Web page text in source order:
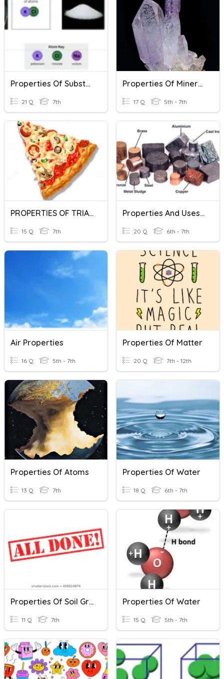
Properties Of Substances
21 Q 7th
Properties Of Minerals Quiz
17 Q 5th - 7th
PROPERTIES OF TRIANGLES
15 Q 7th
Properties And Uses Of Metals
20 Q 6th - 7th
Air Properties
16 Q 5th - 7th
Properties Of Matter
20 Q 7th - 12th
Properties Of Atoms
13 Q 7th
Properties Of Water
18 Q 6th - 7th
Properties Of Soil Grade 7
11 Q 7th
Properties Of Water
15 Q 5th - 7th